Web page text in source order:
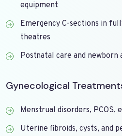
equipment
Emergency C-sections in
theatres
Postnatal care and newborn
Gynecological
Menstrual disorders, PCOS,
Uterine fibroids, cysts, and